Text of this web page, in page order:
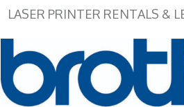
LASER PRINTER RENTALS &